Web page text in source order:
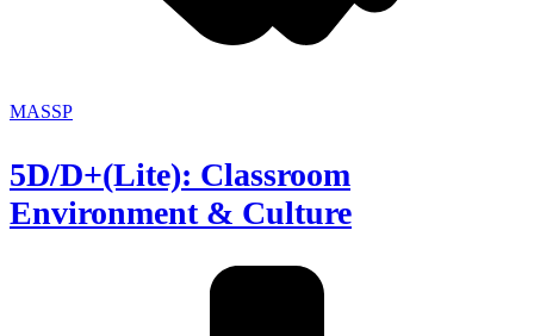
MASSP
5D/D+(Lite): Classroom
Environment & Culture